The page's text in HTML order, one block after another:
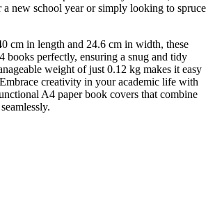
a new school year or simply looking to spruce
cm in length and 24.6 cm in width, these
books perfectly, ensuring a snug and tidy
weight of just 0.12 kg makes it easy
creativity in your academic life with
A4 paper book covers that combine